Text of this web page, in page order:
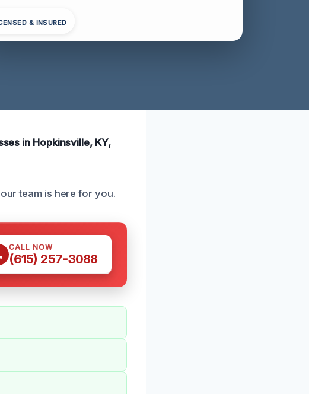
& INSURED
in Hopkinsville, KY,
team is here for you.
CALL NOW
(615) 257-3088